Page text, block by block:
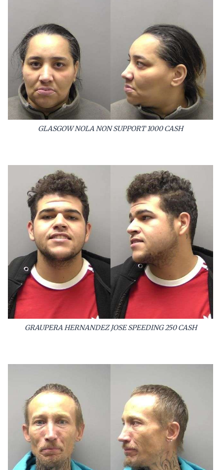
GLASGOW NOLA NON SUPPORT 1000 CASH
GRAUPERA HERNANDEZ JOSE SPEEDING 250 CASH